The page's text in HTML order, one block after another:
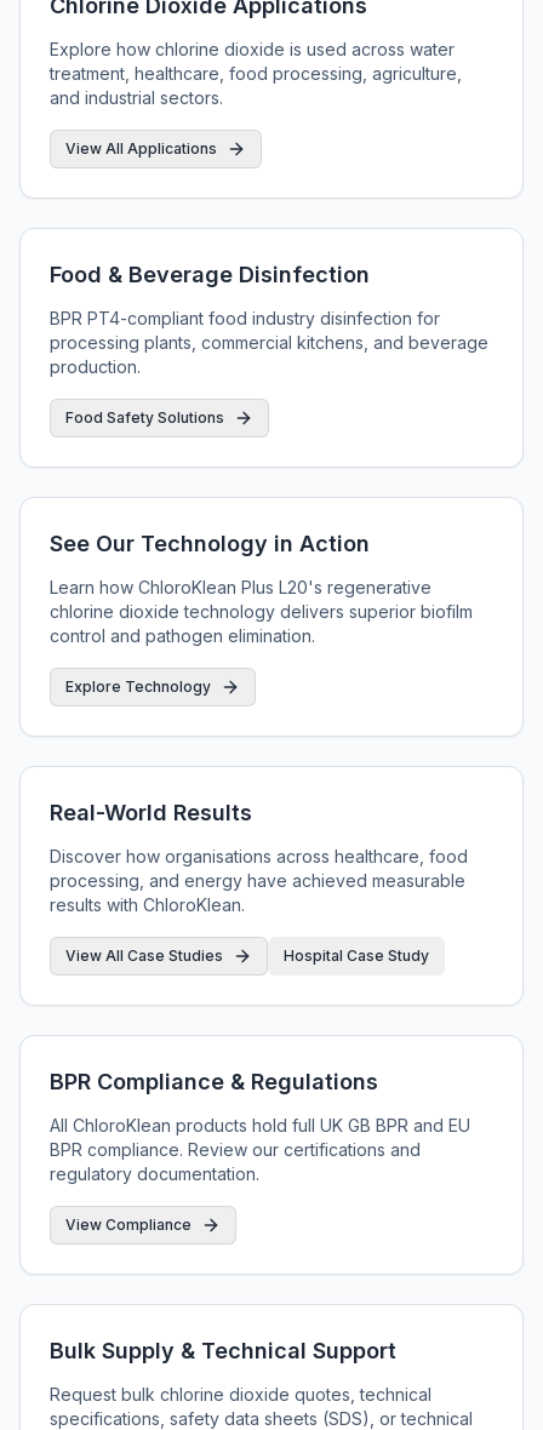
Chlorine Dioxide Applications
Explore how chlorine dioxide is used across water
treatment, healthcare, food processing, agriculture,
and industrial sectors.
View All Applications
Food & Beverage Disinfection
BPR PT4-compliant food industry disinfection for
processing plants, commercial kitchens, and beverage
production.
Food Safety Solutions
See Our Technology in Action
Learn how ChloroKlean Plus L20's regenerative
chlorine dioxide technology delivers superior biofilm
control and pathogen elimination.
Explore Technology
Real-World Results
Discover how organisations across healthcare, food
processing, and energy have achieved measurable
results with ChloroKlean.
View All Case Studies Hospital Case Study
BPR Compliance & Regulations
All ChloroKlean products hold full UK GB BPR and EU
BPR compliance. Review our certifications and
regulatory documentation.
View Compliance
Bulk Supply & Technical Support
Request bulk chlorine dioxide quotes, technical
specifications, safety data sheets (SDS), or technical